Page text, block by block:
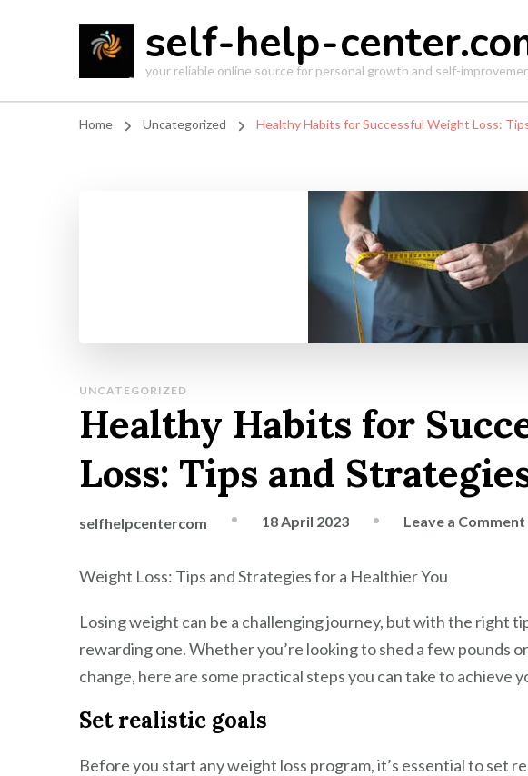
self-help-
your reliable online source for personal growth and self-
Home Uncategorized Healthy Habits for Successful Weight Loss:
UNCATEGORIZED
Healthy Habits for
Loss: Tips and
selfhelpcentercom 18 April 2023 Leave a Comment
Weight Loss: Tips and Strategies for a Healthier You
Losing weight can be a challenging journey, but with the right
rewarding one. Whether you’re looking to shed a few pounds
change, here are some practical steps you can take to achieve
Set realistic goals
Before you start any weight loss program, it’s essential to set